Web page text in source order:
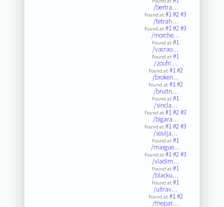
/bertra…
Found at:#1#2#3
/tetrah…
Found at:#1#2#3
/morche…
Found at:#1
/vacrao…
Found at:#1
/zoufri…
Found at:#1#2
/broken…
Found at:#1#2
/bruitn…
Found at:#1
/sincla…
Found at:#1#2#3
/bigara…
Found at:#1#2#3
/soulja…
Found at:#1
/margue…
Found at:#1#2#3
/vladim…
Found at:#1
/blacku…
Found at:#1
/ultrav…
Found at:#1#2
/thepat…